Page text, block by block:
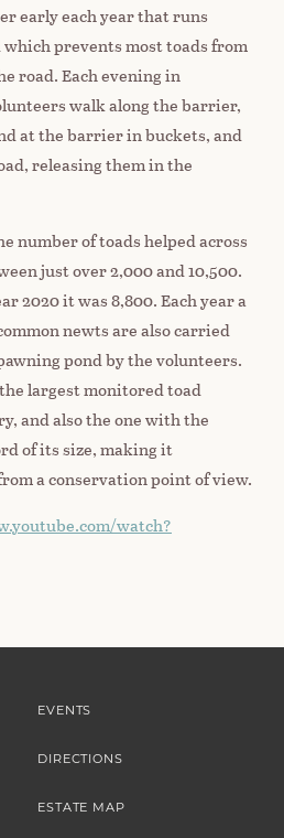
early each year that runs
prevents most toads from
road. Each evening in
walk along the barrier,
at the barrier in buckets, and
releasing them in the
number of toads helped across
just over 2,000 and 10,500.
2020 it was 8,800. Each year a
newts are also carried
pond by the volunteers.
largest monitored toad
and also the one with the
of its size, making it
a conservation point of view.
watch?
EVENTS
DIRECTIONS
ESTATE MAP